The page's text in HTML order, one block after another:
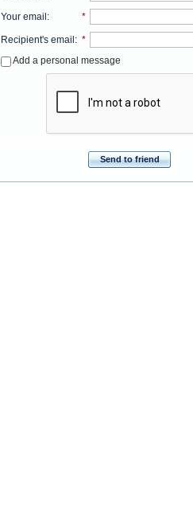
Your email: *
Recipient's email: *
Add a personal message
Send to friend